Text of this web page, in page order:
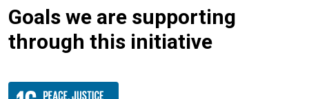
Goals we are supporting
through this initiative